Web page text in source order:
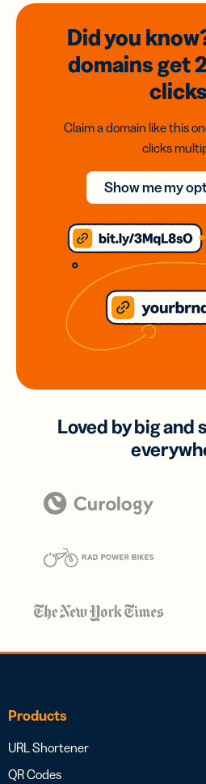
Did you
domainsget
Claim a domain like this
clicks
Show me my
Loved by big and
Products
URL Shortener
QR Codes